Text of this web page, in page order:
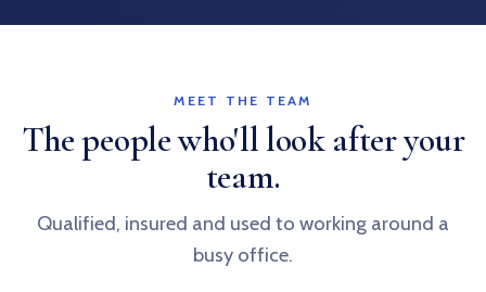
MEET THE TEAM
The people who'll look after your
team.
Qualified, insured and used to working around a
busy office.